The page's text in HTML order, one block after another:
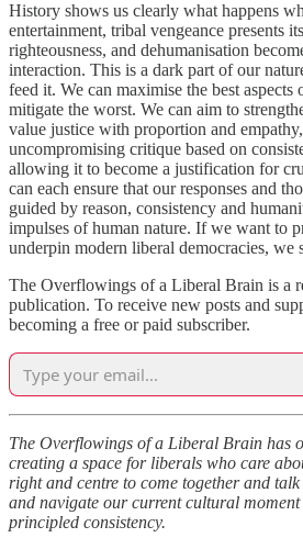
History shows us clearly what happens
entertainment, tribal vengeance presents
righteousness, and dehumanisation
interaction. This is a dark part of our
feed it. We can maximise the best aspects
mitigate the worst. We can aim to
value justice with proportion and
uncompromising critique based on
allowing it to become a justification for
can each ensure that our responses and
guided by reason, consistency and
impulses of human nature. If we want to
underpin modern liberal democracies, we
The Overflowings of a Liberal Brain is a
publication. To receive new posts and
becoming a free or paid subscriber.
The Overflowings of a Liberal Brain has
creating a space for liberals who care
right and centre to come together and
and navigate our current cultural moment
principled consistency.